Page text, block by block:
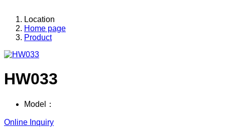
Location
Home page
Product
HW033
Model：
Online Inquiry